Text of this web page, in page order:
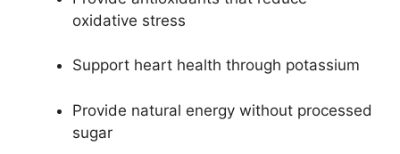
oxidative stress
Support heart health through potassium
Provide natural energy without processed
sugar